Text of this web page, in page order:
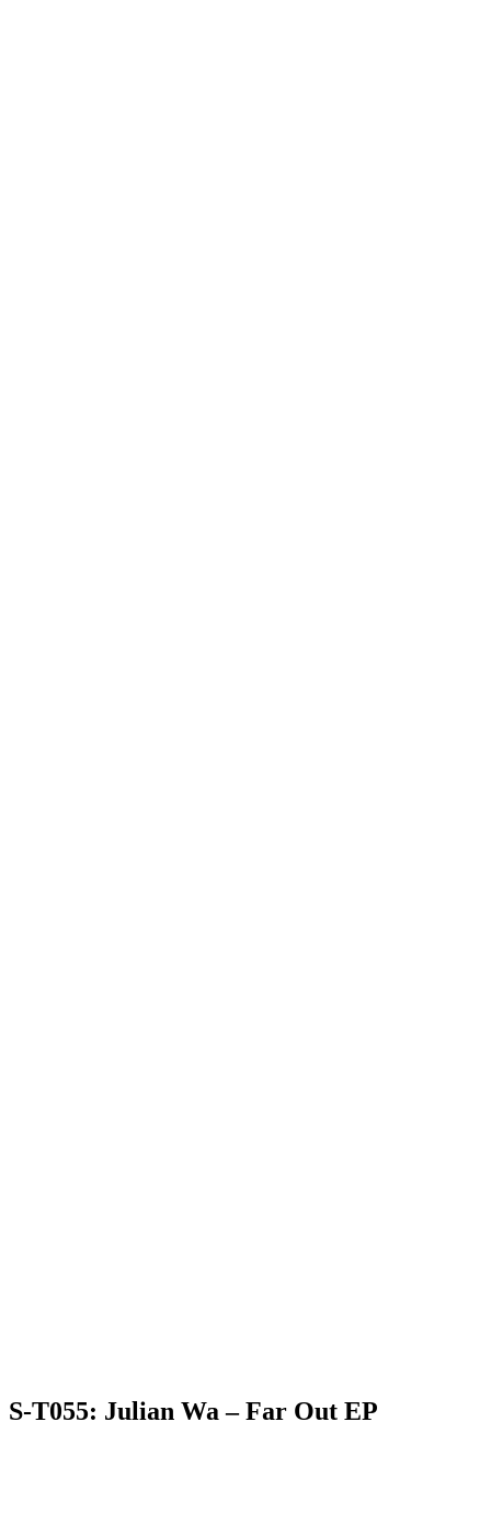
S-T055: Julian Wa – Far Out EP